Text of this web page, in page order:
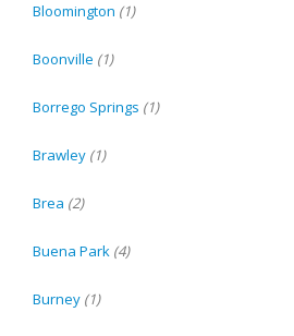
Bloomington (1)
Boonville (1)
Borrego Springs (1)
Brawley (1)
Brea (2)
Buena Park (4)
Burney (1)